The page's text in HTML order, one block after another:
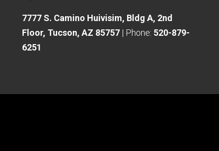
7777 S. Camino Huivisim, Bldg A, 2nd
Floor, Tucson, AZ 85757| Phone: 520-879-
6251